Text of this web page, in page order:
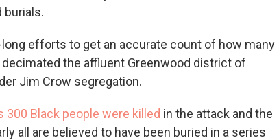
burials.
efforts to get an accurate count of how many
the affluent Greenwood district of
Jim Crow segregation.
300 Black people were killed in the attack and the
all are believed to have been buried in a series